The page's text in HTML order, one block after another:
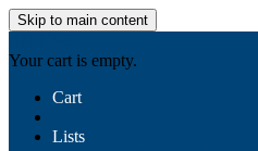
Skip to main content
Your cart is empty.
Cart
Lists